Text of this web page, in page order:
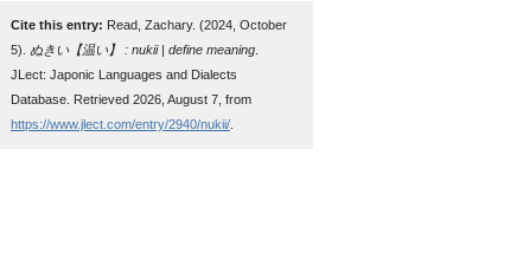
Cite this entry: Read, Zachary. (2024, October
5). ぬきい【温い】 : nukii | define meaning
JLect: Japonic Languages and Dialects
Database. Retrieved 2026, August 7, from
https://www.jlect.com/entry/2940/nukii/